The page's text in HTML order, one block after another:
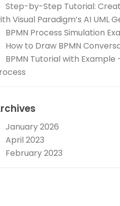
Step-by-Step Tutorial:
Visual Paradigm’s AI UML
BPMN Process Simulation
How to Draw BPMN
BPMN Tutorial with
January 2026
April 2023
February 2023